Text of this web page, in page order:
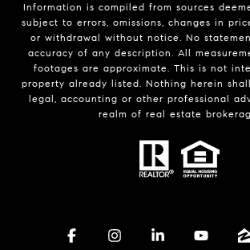
Information is compiled from sources
subject to errors, omissions, changes in
or withdrawal without notice. No
accuracy of any description. All
footages are approximate. This is not
property already listed. Nothing herein
legal, accounting or other professional
realm of real estate